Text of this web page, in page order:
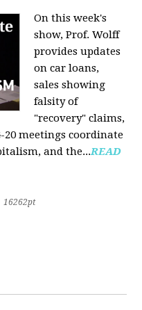
On this week's
show, Prof. Wolff
provides updates
on car loans,
sales showing
falsity of
"recovery" claims,
meetings coordinate
and the...READ
16262pt